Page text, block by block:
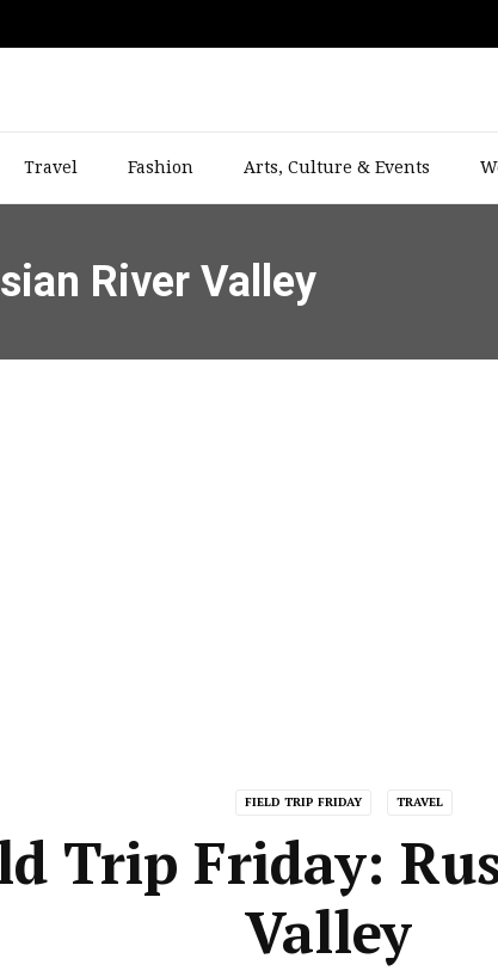
Travel Fashion Arts, Culture & Events
River Valley
FIELD TRIP FRIDAY TRAVEL
Trip Friday:
Valley